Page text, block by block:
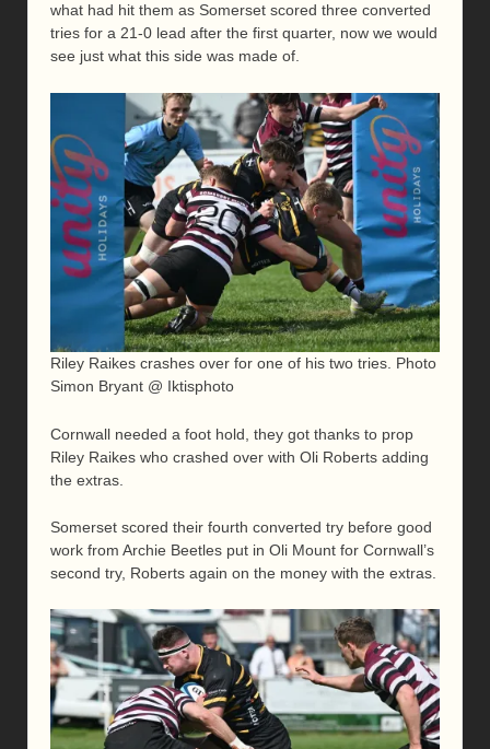
what had hit them as Somerset scored three converted
tries for a 21-0 lead after the first quarter, now we would
see just what this side was made of.
Riley Raikes crashes over for one of his two tries. Photo
Simon Bryant @ Iktisphoto
Cornwall needed a foot hold, they got thanks to prop
Riley Raikes who crashed over with Oli Roberts adding
the extras.
Somerset scored their fourth converted try before good
work from Archie Beetles put in Oli Mount for Cornwall’s
second try, Roberts again on the money with the extras.